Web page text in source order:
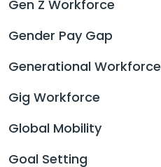
Gen Z Workforce
Gender Pay Gap
Generational Workforce
Gig Workforce
Global Mobility
Goal Setting